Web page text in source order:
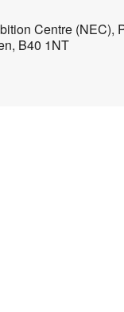
Centre (NEC),
B40 1NT